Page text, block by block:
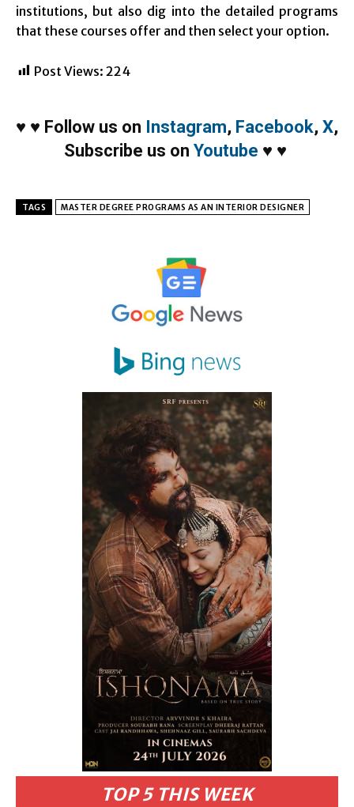
TOP 5 THIS WEEK
institutions, but also dig into the detailed programs
that these courses offer and then select your option.
Post Views: 224
♥ ♥ Follow us on Instagram, Facebook, X,
Subscribe us on Youtube ♥ ♥
TAGS MASTER DEGREE PROGRAMS AS AN INTERIOR DESIGNER